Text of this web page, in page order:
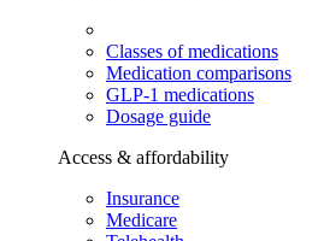
Classes of medications
Medication comparisons
GLP-1 medications
Dosage guide
Access & affordability
Insurance
Medicare